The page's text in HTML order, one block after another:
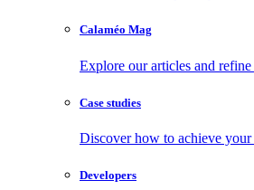
Calaméo Mag
Explore our articles and
Case studies
Discover how to achieve your
Developers